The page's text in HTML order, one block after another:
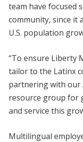
team have focused
community, since it
U.S. population
“To ensure Liberty
tailor to the Latinx
partnering with our
resource group for
and service this
Multilingual